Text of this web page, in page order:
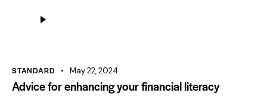
Player
STANDARD May 22, 2024
Advice for enhancing your financial literacy